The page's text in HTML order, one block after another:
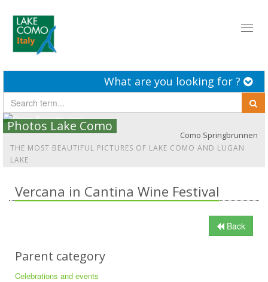
What are you looking for ?
Photos Lake Como
Como Springbrunnen
THE MOST BEAUTIFUL PICTURES OF LAKE COMO AND LUGAN
LAKE
Vercana in Cantina Wine Festival
Back
Parent category
Celebrations and events